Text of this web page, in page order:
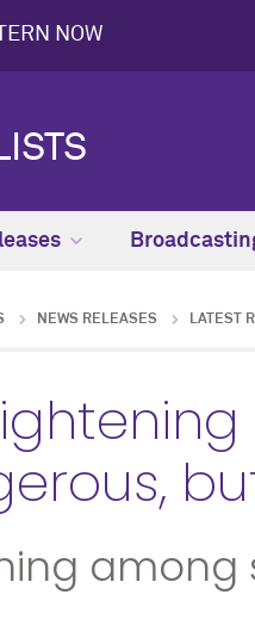
NOW
NEWS RELEASES LATEST
among